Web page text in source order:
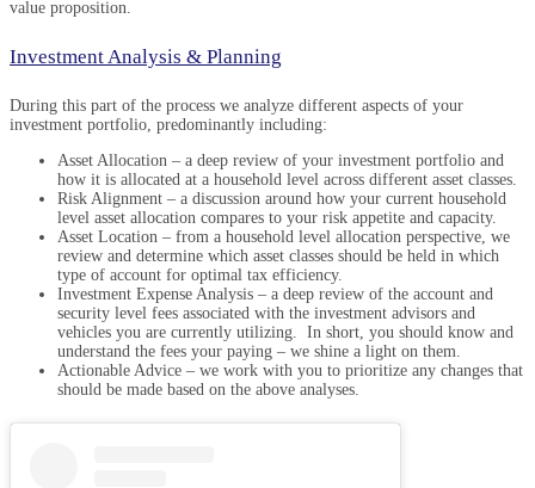
value proposition.
Investment Analysis & Planning
During this part of the process we analyze different aspects of your
investment portfolio, predominantly including:
Asset Allocation – a deep review of your investment portfolio and
how it is allocated at a household level across different asset classes.
Risk Alignment – a discussion around how your current household
level asset allocation compares to your risk appetite and capacity.
Asset Location – from a household level allocation perspective, we
review and determine which asset classes should be held in which
type of account for optimal tax efficiency.
Investment Expense Analysis – a deep review of the account and
security level fees associated with the investment advisors and
vehicles you are currently utilizing. In short, you should know and
understand the fees your paying – we shine a light on them.
Actionable Advice – we work with you to prioritize any changes that
should be made based on the above analyses.